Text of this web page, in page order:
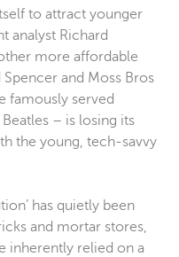
to attract younger
analyst Richard
more affordable
and Moss Bros
famously served
– is losing its
the young, tech-savvy
has quietly been
and mortar stores,
inherently relied on a